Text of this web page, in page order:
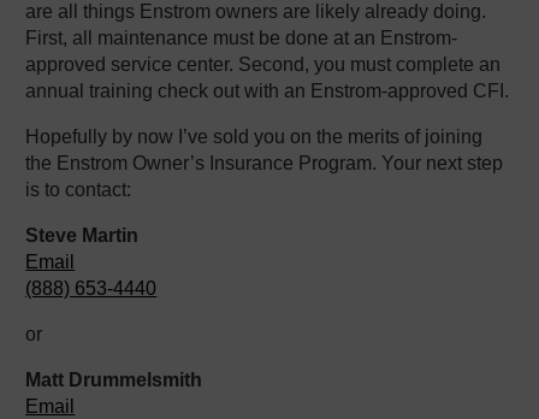
are all things Enstrom owners are likely already doing.
First, all maintenance must be done at an Enstrom-
approved service center. Second, you must complete an
annual training check out with an Enstrom-approved CFI.
Hopefully by now I’ve sold you on the merits of joining
the Enstrom Owner’s Insurance Program. Your next step
is to contact:
Steve Martin
Email
(888) 653-4440
or
Matt Drummelsmith
Email